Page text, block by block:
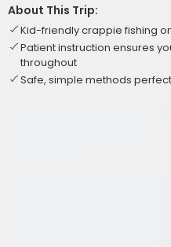
About This Trip:
Kid-friendly crappie fishing
Patient instruction ensures
throughout
Safe, simple methods